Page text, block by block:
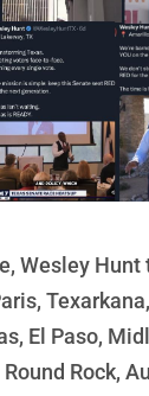
Wesley Hunt
El Paso,
Rock,